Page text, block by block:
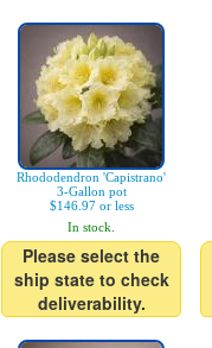
Rhododendron 'Capistrano'
3-Gallon pot
$146.97 or less
In stock.
Please select the
ship state to check
deliverability.